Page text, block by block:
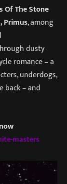
Of The Stone
Primus, among
dusty
romance – a
underdogs,
back – and
masters